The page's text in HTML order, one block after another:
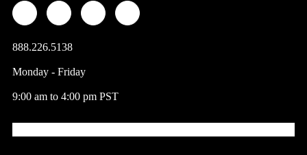
888.226.5138
Monday - Friday
9:00 am to 4:00 pm PST